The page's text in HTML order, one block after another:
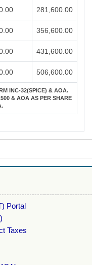
281,600.00
356,600.00
431,600.00
506,600.00
INC-32(SPICE) & AOA.
& AOA AS PER SHARE
Portal
Taxes